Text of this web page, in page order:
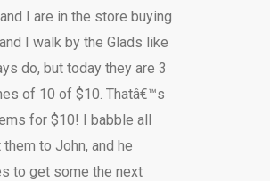
I are in the store buying
I walk by the Glads like
do, but today they are 3
of 10 of $10. Thatâ€™s
for $10! I babble all
them to John, and he
to get some the next